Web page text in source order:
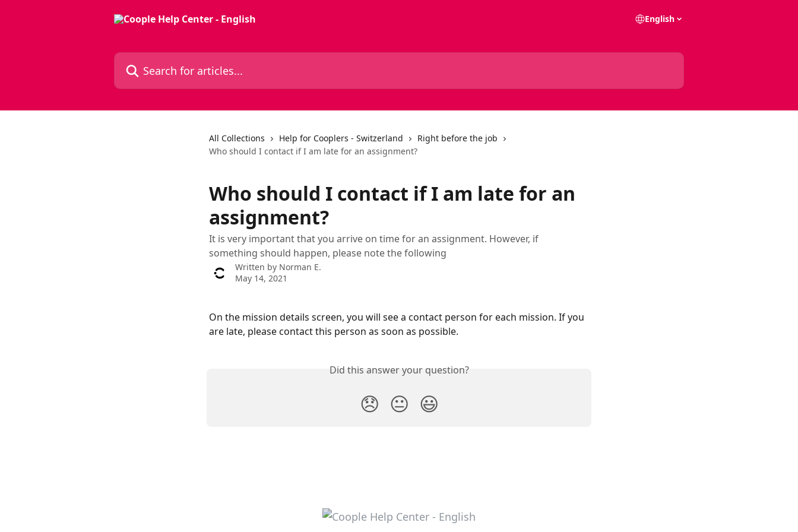
English
Search for articles...
All Collections Help for Cooplers - Switzerland
Right before the job
Who should I contact if I am late for an assignment?
Who should I contact if I am late for an
assignment?
It is very important that you arrive on time for an assignment. However, if
something should happen, please note the following
Written by Norman E.
May 14, 2021
On the mission details screen, you will see a contact person for each mission. If you
are late, please contact this person as soon as possible.
Did this answer your question?
😞 😐 😃